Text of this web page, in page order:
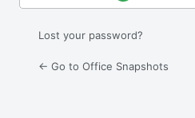
Lost your password?
← Go to Office Snapshots